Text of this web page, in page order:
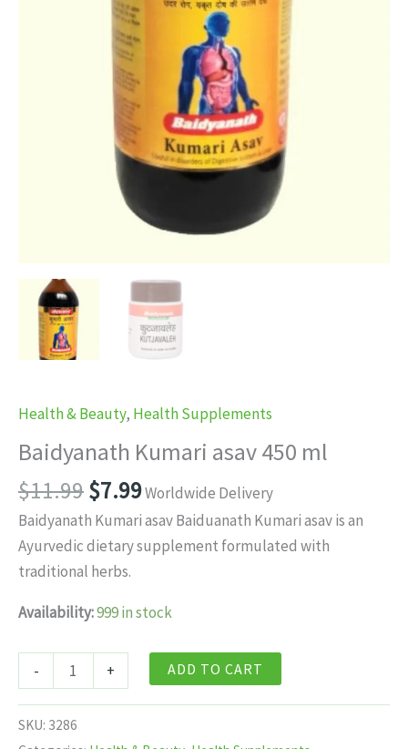
Health & Beauty, Health Supplements
Baidyanath Kumari asav 450 ml
$11.99Original
price
was:
$11.99.
$7.99Current
price
is:
Worldwide Delivery
Baidyanath Kumari asav Baiduanath Kumari asav is an
Ayurvedic dietary supplement formulated with
traditional herbs.
Availability:999 in stock
-
Baidyanath
Kumari
asav
450
+ ADD TO CART
SKU: 3286